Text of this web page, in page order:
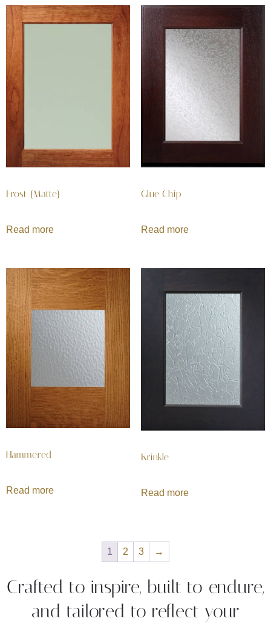
Frost (Matte)
Read more
Glue Chip
Read more
Hammered
Read more
Krinkle
Read more
1 2 3 →
Crafted to inspire, built to endure,
and tailored to reflect your